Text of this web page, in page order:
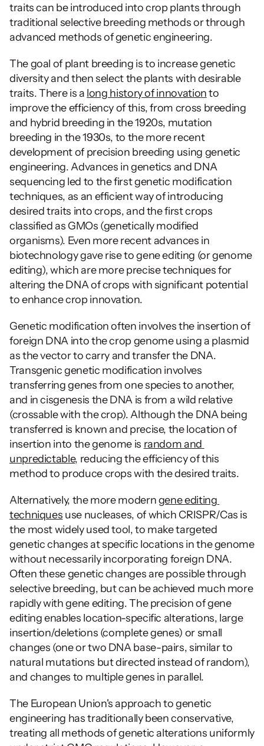
traits can be introduced into crop plants through
traditional selective breeding methods or through
advanced methods of genetic engineering.
The goal of plant breeding is to increase genetic
diversity and then select the plants with desirable
traits. There is a long history of innovation to
improve the efficiency of this, from cross breeding
and hybrid breeding in the 1920s, mutation
breeding in the 1930s, to the more recent
development of precision breeding using genetic
engineering. Advances in genetics and DNA
sequencing led to the first genetic modification
techniques, as an efficient way of introducing
desired traits into crops, and the first crops
classified as GMOs (genetically modified
organisms). Even more recent advances in
biotechnology gave rise to gene editing (or genome
editing), which are more precise techniques for
altering the DNA of crops with significant potential
to enhance crop innovation.
Genetic modification often involves the insertion of
foreign DNA into the crop genome using a plasmid
as the vector to carry and transfer the DNA.
Transgenic genetic modification involves
transferring genes from one species to another,
and in cisgenesis the DNA is from a wild relative
(crossable with the crop). Although the DNA being
transferred is known and precise, the location of
insertion into the genome is random and
unpredictable, reducing the efficiency of this
method to produce crops with the desired traits.
Alternatively, the more modern gene editing
techniques use nucleases, of which CRISPR/Cas is
the most widely used tool, to make targeted
genetic changes at specific locations in the genome
without necessarily incorporating foreign DNA.
Often these genetic changes are possible through
selective breeding, but can be achieved much more
rapidly with gene editing. The precision of gene
editing enables location-specific alterations, large
insertion/deletions (complete genes) or small
changes (one or two DNA base-pairs, similar to
natural mutations but directed instead of random),
and changes to multiple genes in parallel.
The European Union's approach to genetic
engineering has traditionally been conservative,
treating all methods of genetic alterations uniformly